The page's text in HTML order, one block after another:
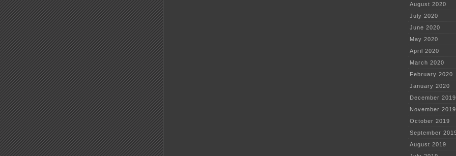
August 2020
July 2020
June 2020
May 2020
April 2020
March 2020
February 2020
January 2020
December 2019
November 2019
October 2019
September
August 2019